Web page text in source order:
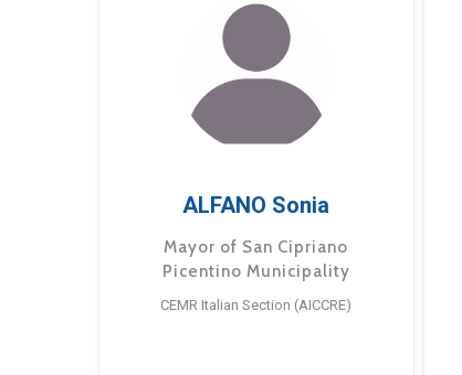
ALFANO Sonia
Mayor of San Cipriano
Picentino Municipality
CEMR Italian Section (AICCRE)